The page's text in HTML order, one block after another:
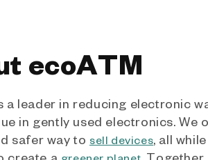
ecoATM
a leader in reducing electronic
in gently used electronics. We
safer way to sell devices, all